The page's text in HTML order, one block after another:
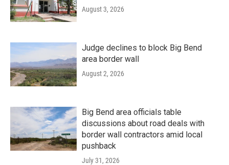
August 3, 2026
Judge declines to block Big Bend
area border wall
August 2, 2026
Big Bend area officials table
discussions about road deals with
border wall contractors amid local
pushback
July 31, 2026